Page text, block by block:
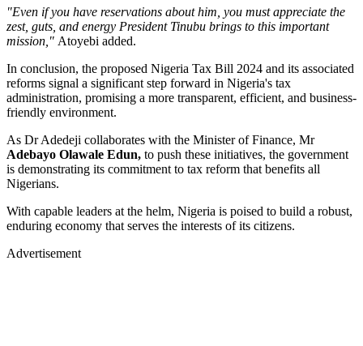
"Even if you have reservations about him, you must appreciate the
zest, guts, and energy President Tinubu brings to this important
mission," Atoyebi added.
In conclusion, the proposed Nigeria Tax Bill 2024 and its associated
reforms signal a significant step forward in Nigeria's tax
administration, promising a more transparent, efficient, and business-
friendly environment.
As Dr Adedeji collaborates with the Minister of Finance, Mr
Adebayo Olawale Edun, to push these initiatives, the government
is demonstrating its commitment to tax reform that benefits all
Nigerians.
With capable leaders at the helm, Nigeria is poised to build a robust,
enduring economy that serves the interests of its citizens.
Advertisement